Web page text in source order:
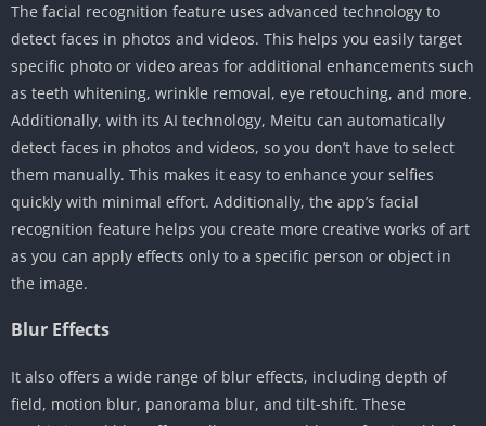
The facial recognition feature uses advanced technology to
detect faces in photos and videos. This helps you easily target
specific photo or video areas for additional enhancements such
as teeth whitening, wrinkle removal, eye retouching, and more.
Additionally, with its AI technology, Meitu can automatically
detect faces in photos and videos, so you don’t have to select
them manually. This makes it easy to enhance your selfies
quickly with minimal effort. Additionally, the app’s facial
recognition feature helps you create more creative works of art
as you can apply effects only to a specific person or object in
the image.
Blur Effects
It also offers a wide range of blur effects, including depth of
field, motion blur, panorama blur, and tilt-shift. These